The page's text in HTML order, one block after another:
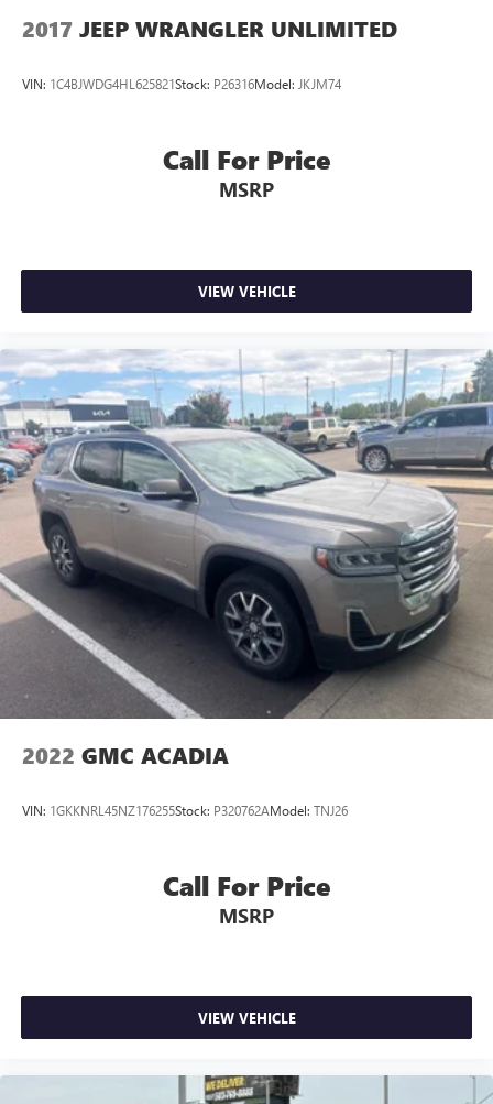
2017 JEEP WRANGLER UNLIMITED
VIN: 1C4BJWDG4HL625821Stock: P26316Model: JKJM74
Call For Price
MSRP
VIEW VEHICLE
2022 GMC ACADIA
VIN: 1GKKNRL45NZ176255Stock: P320762AModel: TNJ26
Call For Price
MSRP
VIEW VEHICLE